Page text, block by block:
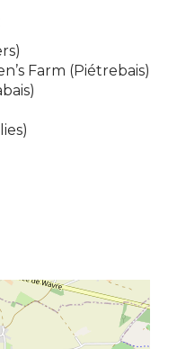
Farm (Piétrebais)